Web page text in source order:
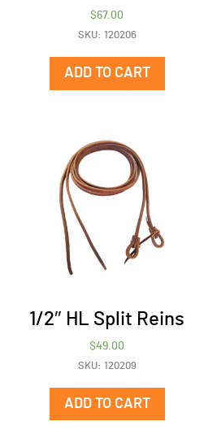
$67.00
SKU: 120206
ADD TO CART
1/2″ HL Split Reins
$49.00
SKU: 120209
ADD TO CART